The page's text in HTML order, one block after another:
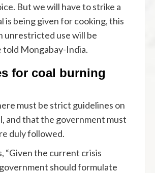
But we will have to strike a
is being given for cooking, this
unrestricted use will be
told Mongabay-India.
for coal burning
must be strict guidelines on
and that the government must
duly followed.
“Given the current crisis
should formulate